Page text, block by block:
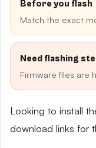
Before you flash
Match the exact
Need flashing
Firmware files are
Looking to install
download links for